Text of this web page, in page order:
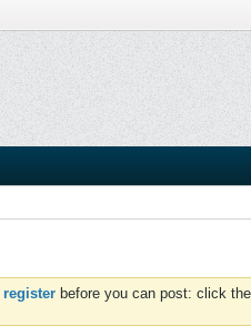
register before you can post: click